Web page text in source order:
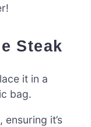
Steak
it in a
bag.
it’s